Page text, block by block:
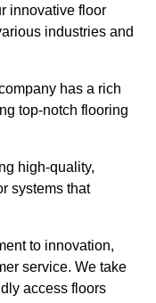
innovative floor
industries and
has a rich
top-notch flooring
high-quality,
systems that
to innovation,
service. We take
access floors